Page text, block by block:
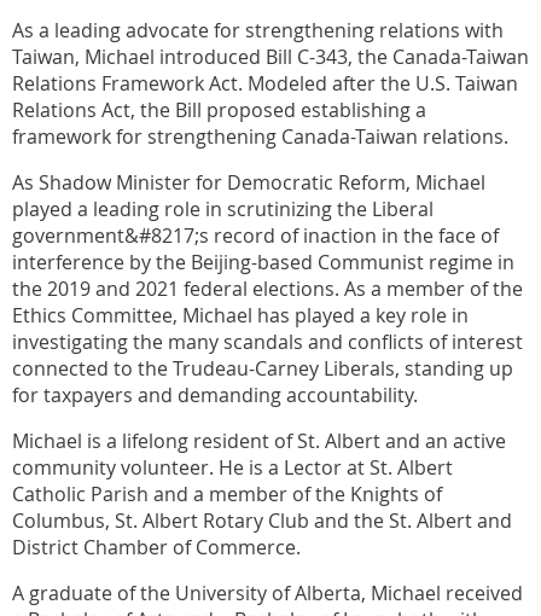
As a leading advocate for strengthening relations with
Taiwan, Michael introduced Bill C-343, the Canada-Taiwan
Relations Framework Act. Modeled after the U.S. Taiwan
Relations Act, the Bill proposed establishing a
framework for strengthening Canada-Taiwan relations.
As Shadow Minister for Democratic Reform, Michael
played a leading role in scrutinizing the Liberal
government&#8217;s record of inaction in the face of
interference by the Beijing-based Communist regime in
the 2019 and 2021 federal elections. As a member of the
Ethics Committee, Michael has played a key role in
investigating the many scandals and conflicts of interest
connected to the Trudeau-Carney Liberals, standing up
for taxpayers and demanding accountability.
Michael is a lifelong resident of St. Albert and an active
community volunteer. He is a Lector at St. Albert
Catholic Parish and a member of the Knights of
Columbus, St. Albert Rotary Club and the St. Albert and
District Chamber of Commerce.
A graduate of the University of Alberta, Michael received